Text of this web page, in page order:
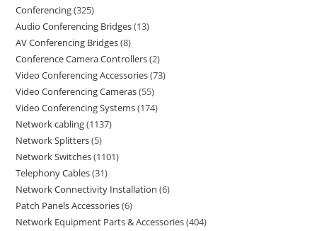
Conferencing 325
Audio Conferencing Bridges 13
AV Conferencing Bridges 8
Conference Camera Controllers 2
Video Conferencing Accessories 73
Video Conferencing Cameras 55
Video Conferencing Systems 174
Network cabling 1137
Network Splitters 5
Network Switches 1101
Telephony Cables 31
Network Connectivity Installation 6
Patch Panels Accessories 6
Network Equipment Parts & Accessories 404